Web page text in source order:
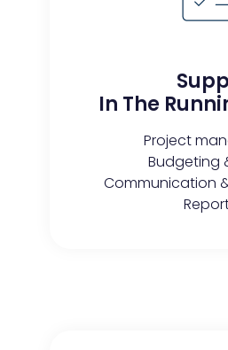
In The
Project
Budgeting
Communication